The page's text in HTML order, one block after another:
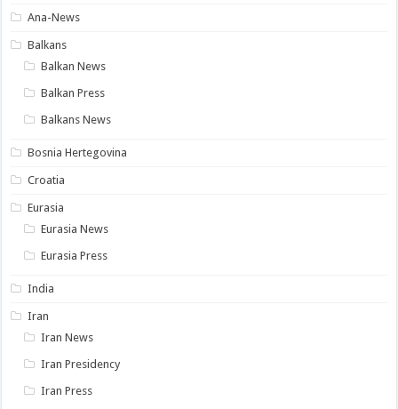
Ana-News
Balkans
Balkan News
Balkan Press
Balkans News
Bosnia Hertegovina
Croatia
Eurasia
Eurasia News
Eurasia Press
India
Iran
Iran News
Iran Presidency
Iran Press